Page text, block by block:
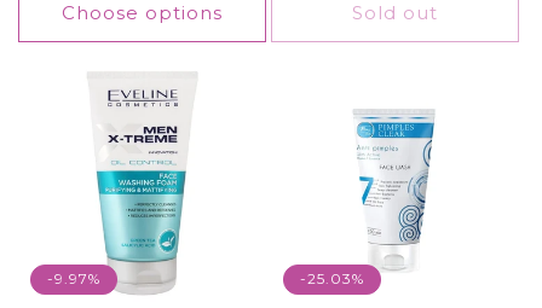
Choose options Sold out
-9.97% -25.03%